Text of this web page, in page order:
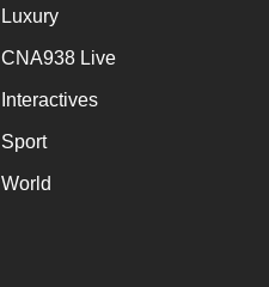
Luxury
CNA938 Live
Interactives
Sport
World